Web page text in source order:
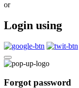
or
Login using
Forgot password